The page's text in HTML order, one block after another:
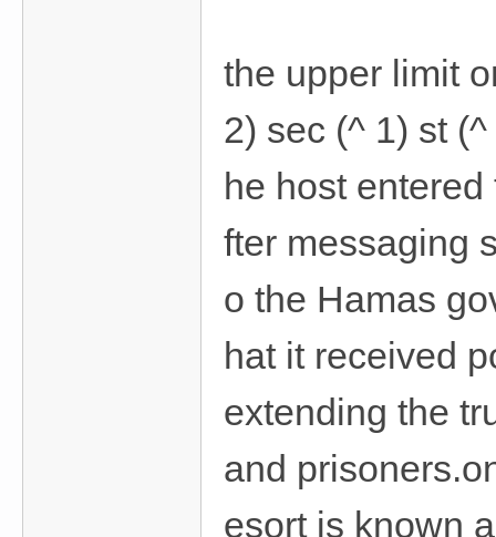
the upper limit
2) sec (^ 1) st
he host
fter messaging
o the Hamas
hat it received
extending the
and
esort is known